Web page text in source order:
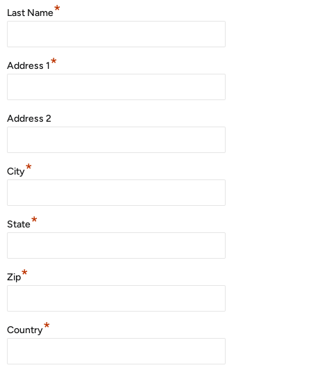
Last Name*
Address 1*
Address 2
City*
State*
Zip*
Country*